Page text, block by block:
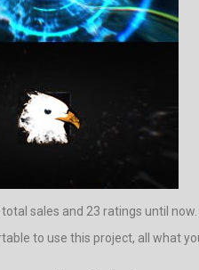
sales and 23 ratings until now.
to use this project, all what